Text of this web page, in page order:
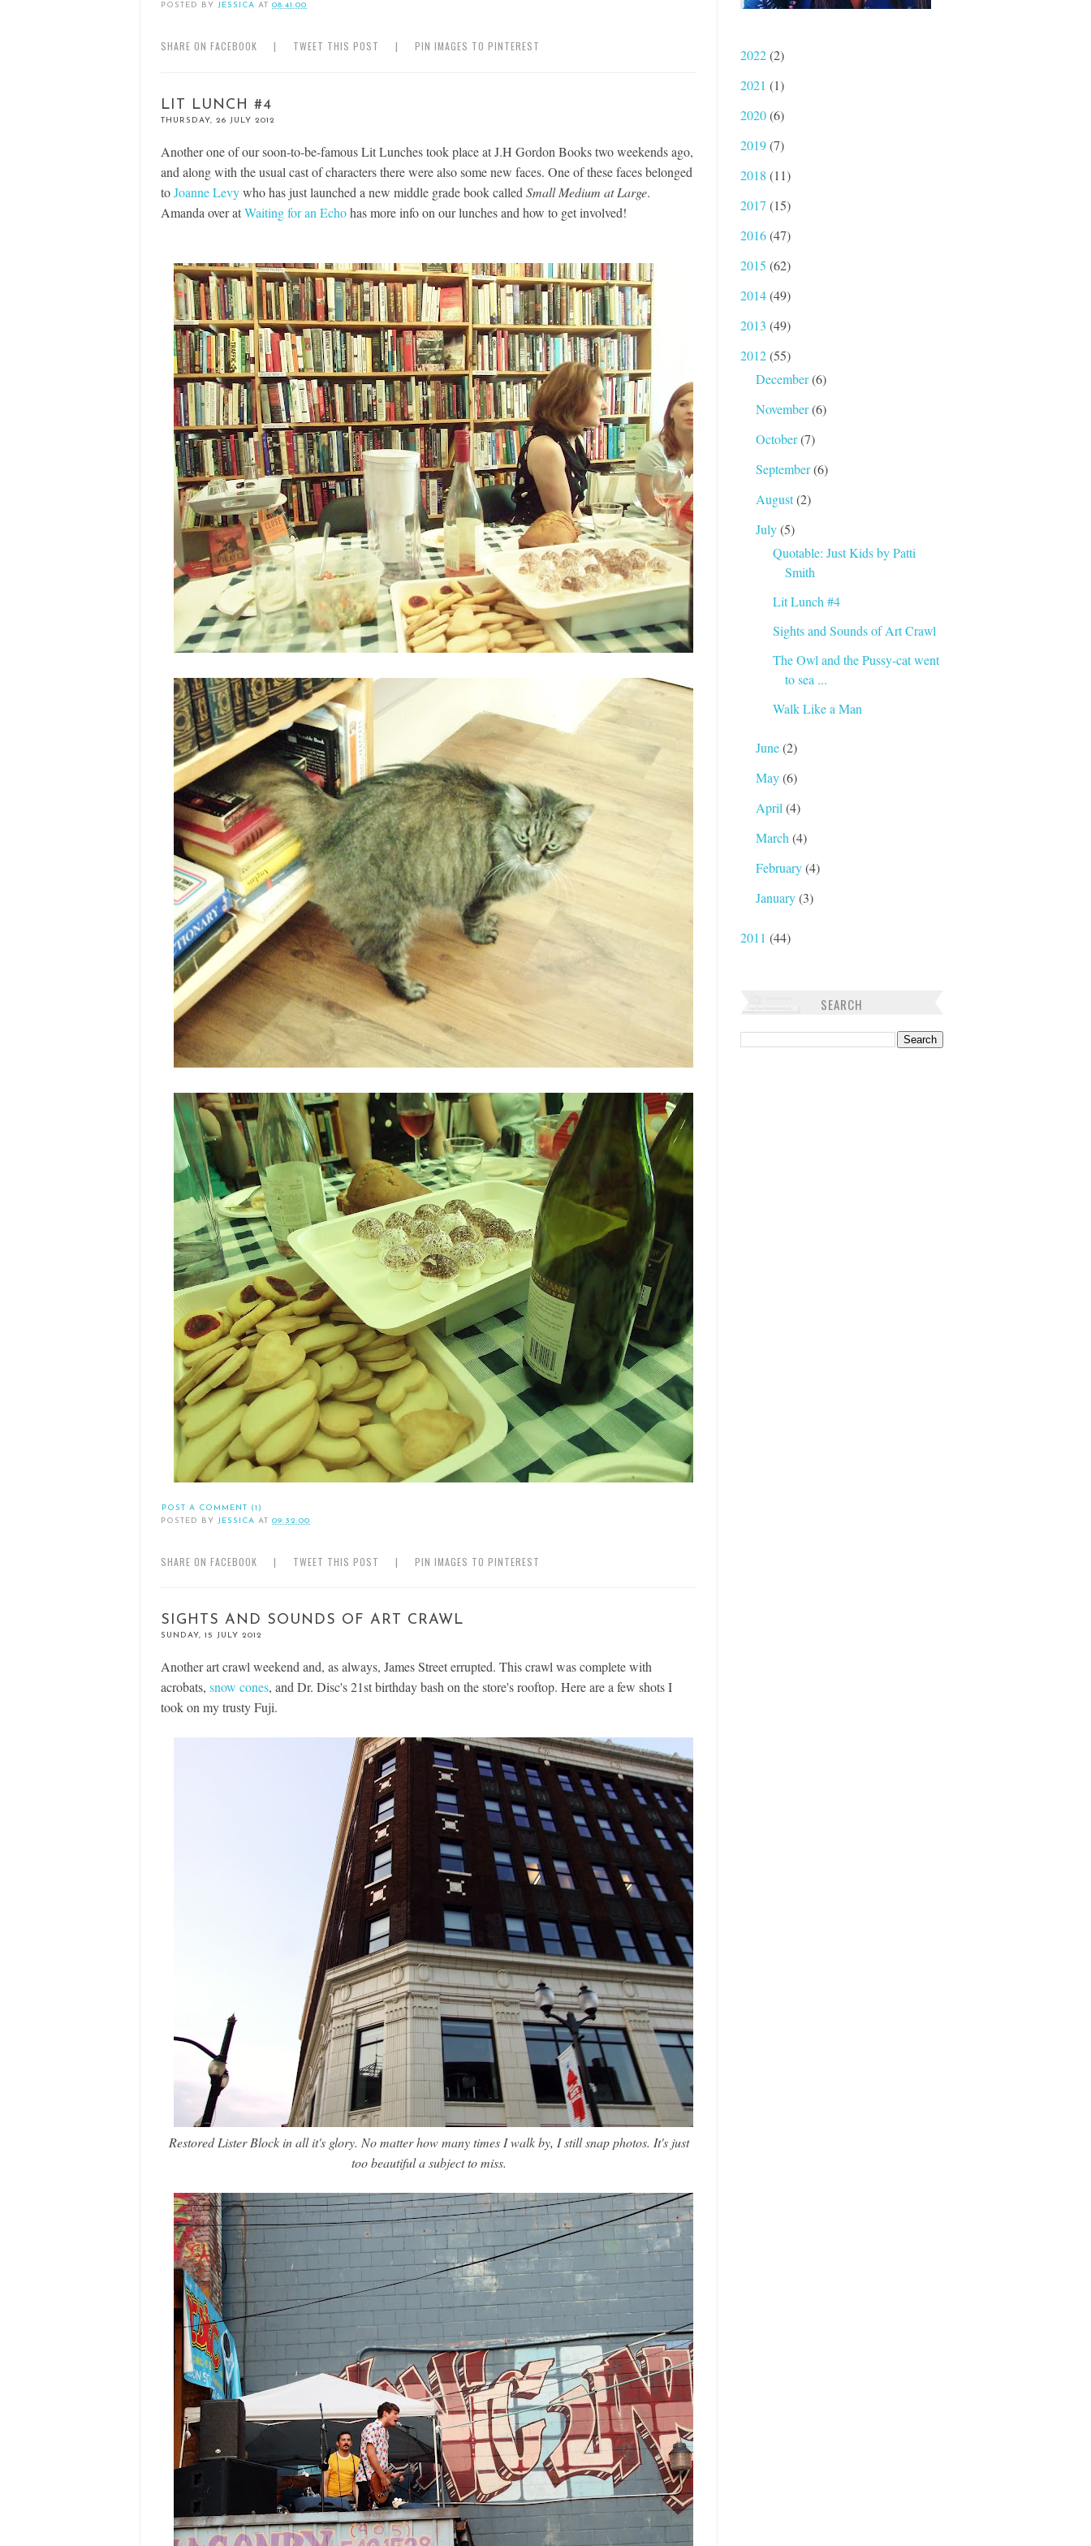
POSTED BY JESSICA AT 08:41:00
SHARE ON FACEBOOK | TWEET THIS POST | PIN IMAGES TO PINTEREST
LIT LUNCH #4
THURSDAY, 26 JULY 2012
Another one of our soon-to-be-famous Lit Lunches took place at J.H Gordon Books two weekends ago,
and along with the usual cast of characters there were also some new faces. One of these faces belonged
toJoanne Levywho has just launched a new middle grade book called Small Medium at Large.
Amanda over atWaiting for an Echohas more info on our lunches and how to get involved!
POST A COMMENT (1)
POSTED BY JESSICA AT 09:32:00
SHARE ON FACEBOOK | TWEET THIS POST | PIN IMAGES TO PINTEREST
SIGHTS AND SOUNDS OF ART CRAWL
SUNDAY, 15 JULY 2012
Another art crawl weekend and, as always, James Street errupted. This crawl was complete with
acrobats, snow cones, and Dr. Disc's 21st birthday bash on the store's rooftop. Here are a few shots I
took on my trusty Fuji.
Restored Lister Block in all it's glory. No matter how many times I walk by, I still snap photos. It's just
too beautiful a subject to miss.
2022(2)
2021 (1)
2020(6)
2019(7)
2018 (11)
2017 (15)
2016(47)
2015 (62)
2014(49)
2013 (49)
2012(55)
December(6)
November(6)
October(7)
September(6)
August(2)
July(5)
Quotable: Just Kids by Patti
Smith
Lit Lunch #4
Sights and Sounds of Art Crawl
The Owl and the Pussy-cat went
to sea ...
Walk Like a Man
June(2)
May(6)
April(4)
March(4)
February(4)
January(3)
2011 (44)
SEARCH